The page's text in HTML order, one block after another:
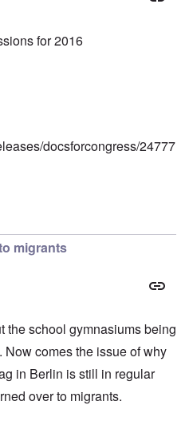
for 2016
docsforcongress/24777
migrants
the school gymnasiums being
comes the issue of why
in Berlin is still in regular
over to migrants.